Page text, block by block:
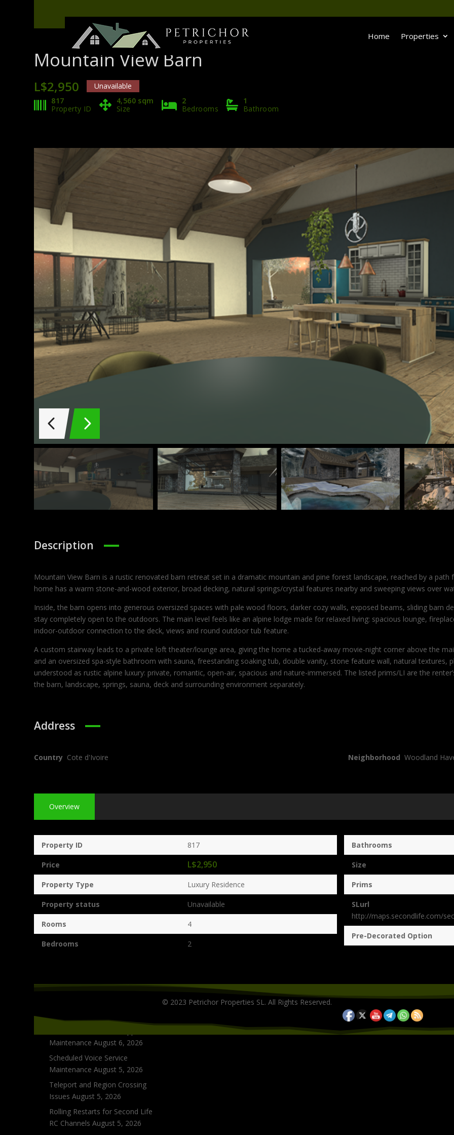
Home Properties
Mountain View Barn
L$2,950
Unavailable
817
Property ID
4,560 sqm
Size
2
Bedrooms
1
Bathroom
Description
Mountain View Barn is a rustic renovated barn retreat set in a dramatic mountain and pine forest landscape, reached by a
home has a warm stone-and-wood exterior, broad decking, natural springs/crystal features nearby and sweeping views over
Inside, the barn opens into generous oversized spaces with pale wood floors, darker cozy walls, exposed beams, sliding barn
stay completely open to the outdoors. The main level feels like an alpine lodge made for relaxed living: spacious lounge,
indoor-outdoor connection to the deck, views and round outdoor tub feature.
A custom stairway leads to a private loft theater/lounge area, giving the home a tucked-away movie-night corner above the
and an oversized spa-style bathroom with sauna, freestanding soaking tub, double vanity, stone feature wall, natural textures,
understood as rustic alpine luxury: private, romantic, open-air, spacious and nature-immersed. The listed prims/LI are the
the barn, landscape, springs, sauna, deck and surrounding environment separately.
Address
Country Cote d'Ivoire Neighborhood Woodland
Overview
Property ID 817
Price L$2,950
Property Type Luxury Residence
Property status Unavailable
Rooms 4
Bedrooms 2
Bathrooms
Size
Prims
SLurl
http://maps.secondlife.com/
Pre-Decorated Option
Grid Status
Upgrades
Maintenance August 6, 2026
Scheduled Voice Service
Maintenance August 5, 2026
Teleport and Region Crossing
Issues August 5, 2026
Rolling Restarts for Second Life
RC Channels August 5, 2026
© 2023 Petrichor Properties SL. All Rights Reserved.